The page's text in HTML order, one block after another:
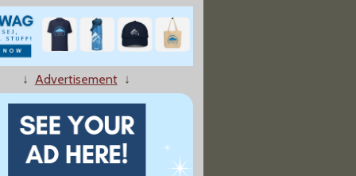
A Lot Less Off Drilling On Public Lands Than It Should Be
of Polar-Bear Scientist Buried with Settlement
↓ Advertisement↓